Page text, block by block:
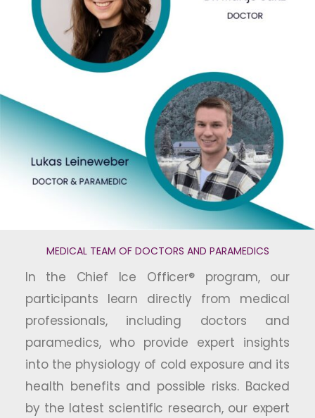
MEDICAL TEAM OF DOCTORS AND PARAMEDICS
In the Chief Ice Officer® program, our
participants learn directly from medical
professionals, including doctors and
paramedics, who provide expert insights
into the physiology of cold exposure and its
health benefits and possible risks. Backed
by the latest scientific research, our expert